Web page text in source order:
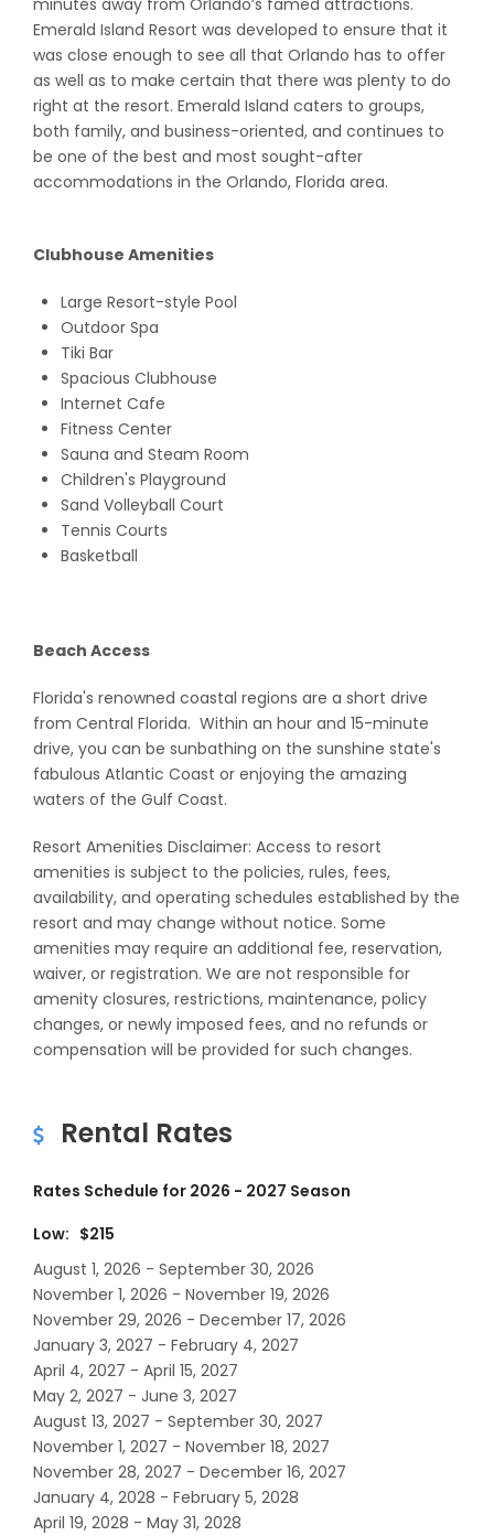
minutes away from Orlando’s famed attractions.
Emerald Island Resort was developed to ensure that it
was close enough to see all that Orlando has to offer
as well as to make certain that there was plenty to do
right at the resort. Emerald Island caters to groups,
both family, and business-oriented, and continues to
be one of the best and most sought-after
accommodations in the Orlando, Florida area.
Clubhouse Amenities
Large Resort-style Pool
Outdoor Spa
Tiki Bar
Spacious Clubhouse
Internet Cafe
Fitness Center
Sauna and Steam Room
Children's Playground
Sand Volleyball Court
Tennis Courts
Basketball
Beach Access
Florida's renowned coastal regions are a short drive
from Central Florida. Within an hour and 15-minute
drive, you can be sunbathing on the sunshine state's
fabulous Atlantic Coast or enjoying the amazing
waters of the Gulf Coast.
Resort Amenities Disclaimer: Access to resort
amenities is subject to the policies, rules, fees,
availability, and operating schedules established by the
resort and may change without notice. Some
amenities may require an additional fee, reservation,
waiver, or registration. We are not responsible for
amenity closures, restrictions, maintenance, policy
changes, or newly imposed fees, and no refunds or
compensation will be provided for such changes.
Rental Rates
Rates Schedule for 2026 - 2027 Season
Low: $215
August 1, 2026 - September 30, 2026
November 1, 2026 - November 19, 2026
November 29, 2026 - December 17, 2026
January 3, 2027 - February 4, 2027
April 4, 2027 - April 15, 2027
May 2, 2027 - June 3, 2027
August 13, 2027 - September 30, 2027
November 1, 2027 - November 18, 2027
November 28, 2027 - December 16, 2027
January 4, 2028 - February 5, 2028
April 19, 2028 - May 31, 2028